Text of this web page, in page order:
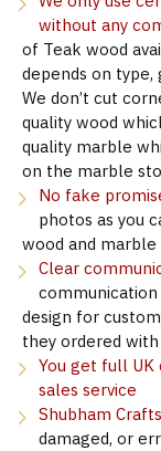
without any
of Teak wood
depends on
We don’t cut
quality wood
quality marble
on the marble
No fake
photos as you
wood and marble
Clear
communication
design for
they ordered with
You get full
sales service
Shubham
damaged, or